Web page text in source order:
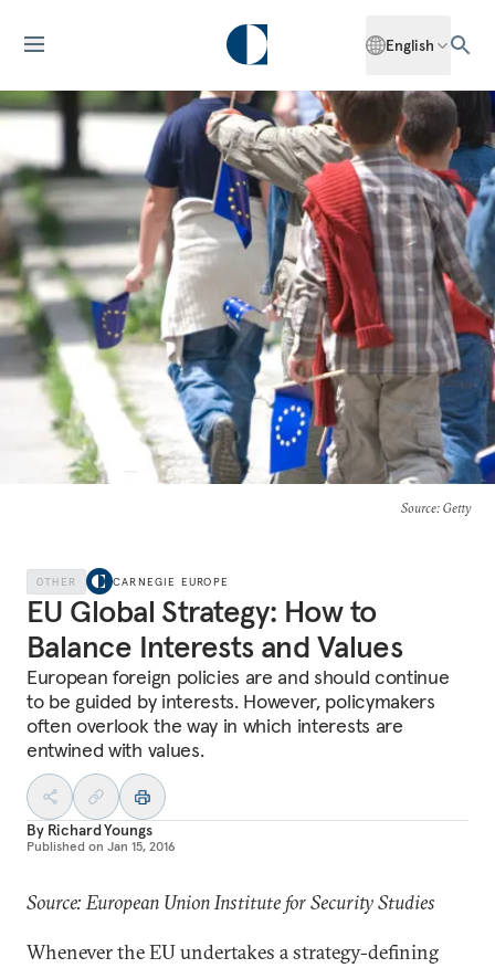
English
Source: Getty
OTHER CARNEGIE EUROPE
EU Global Strategy: How to
Balance Interests and Values
European foreign policies are and should continue
to be guided by interests. However, policymakers
often overlook the way in which interests are
entwined with values.
By Richard Youngs
Published on Jan 15, 2016
Source: European Union Institute for Security Studies
Whenever the EU undertakes a strategy-defining